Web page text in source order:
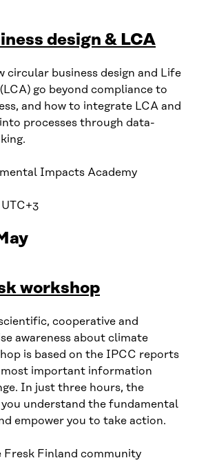
design & LCA
circular business design and Life
go beyond compliance to
and how to integrate LCA and
processes through data-
Impacts Academy
workshop
cooperative and
awareness about climate
is based on the IPCC reports
most important information
In just three hours, the
understand the fundamental
empower you to take action.
Fresk Finland community